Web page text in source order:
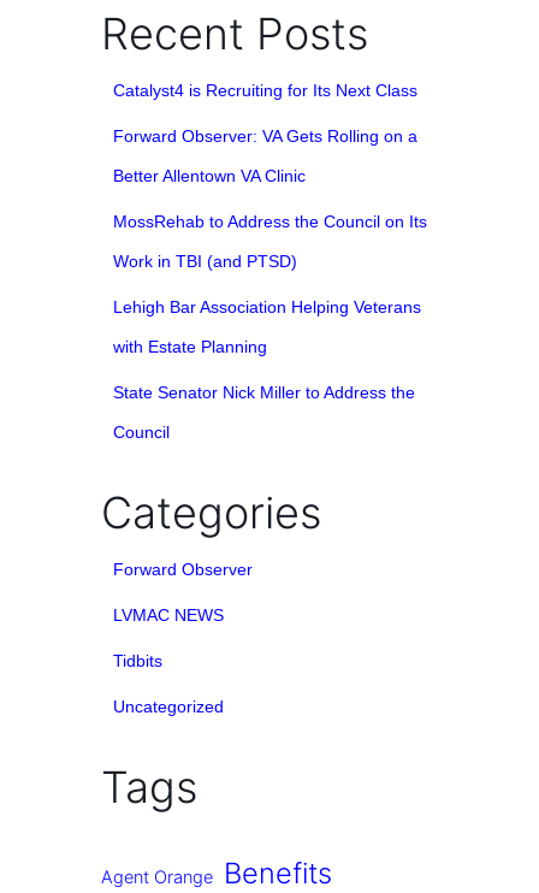
Recent Posts
Catalyst4 is Recruiting for Its Next Class
Forward Observer: VA Gets Rolling on a
Better Allentown VA Clinic
MossRehab to Address the Council on Its
Work in TBI (and PTSD)
Lehigh Bar Association Helping Veterans
with Estate Planning
State Senator Nick Miller to Address the
Council
Categories
Forward Observer
LVMAC NEWS
Tidbits
Uncategorized
Tags
Agent Orange Benefits